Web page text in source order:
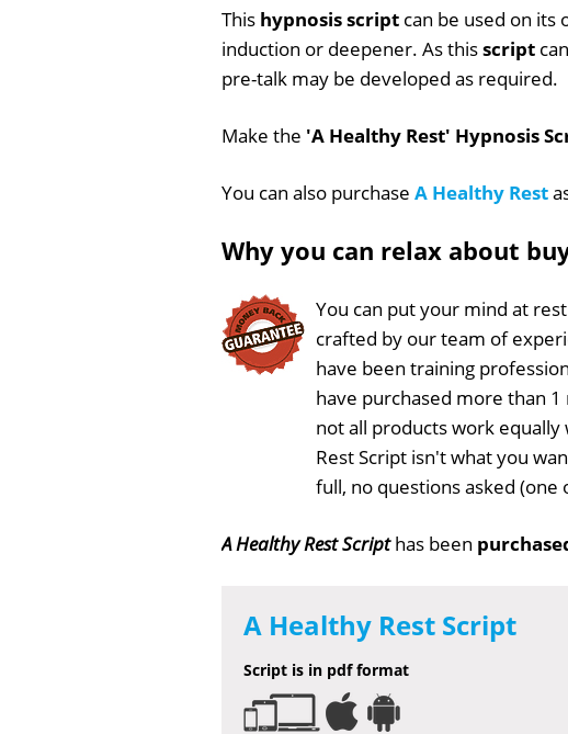
This hypnosis script can be used on its
induction or deepener. As thisscript
pre-talk may be developed as required.
Make the 'A Healthy Rest' Hypnosis
You can also purchase A Healthy Rest
Why you can relax about
You can put your mind at
crafted by our team of
have been training
have purchased more than
not all products work
Rest Script isn't what you
full, no questions asked
A Healthy Rest Scripthas been
A Healthy Rest Script
Script is in pdf format